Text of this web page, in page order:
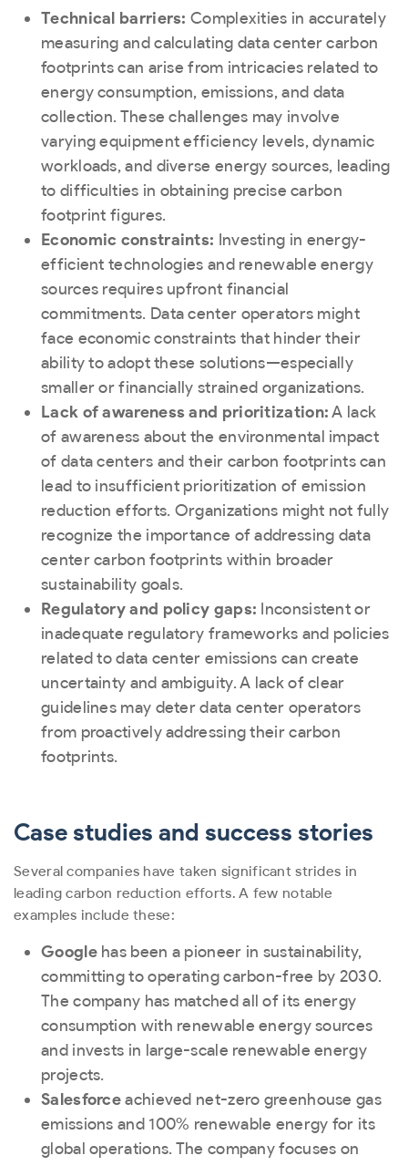
Technical barriers: Complexities in accurately
measuring and calculating data center carbon
footprints can arise from intricacies related to
energy consumption, emissions, and data
collection. These challenges may involve
varying equipment efficiency levels, dynamic
workloads, and diverse energy sources, leading
to difficulties in obtaining precise carbon
footprint figures.
Economic constraints: Investing in energy-
efficient technologies and renewable energy
sources requires upfront financial
commitments. Data center operators might
face economic constraints that hinder their
ability to adopt these solutions—especially
smaller or financially strained organizations.
Lack of awareness and prioritization:A lack
of awareness about the environmental impact
of data centers and their carbon footprints can
lead to insufficient prioritization of emission
reduction efforts. Organizations might not fully
recognize the importance of addressing data
center carbon footprints within broader
sustainability goals.
Regulatory and policy gaps: Inconsistent or
inadequate regulatory frameworks and policies
related to data center emissions can create
uncertainty and ambiguity. A lack of clear
guidelines may deter data center operators
from proactively addressing their carbon
footprints.
Case studies and success stories
Several companies have taken significant strides in
leading carbon reduction efforts. A few notable
examples include these:
Googlehas been a pioneer in sustainability,
committing to operating carbon-free by 2030.
The company has matched all of its energy
consumption with renewable energy sources
and invests in large-scale renewable energy
projects.
Salesforceachieved net-zero greenhouse gas
emissions and 100% renewable energy for its
global operations. The company focuses on